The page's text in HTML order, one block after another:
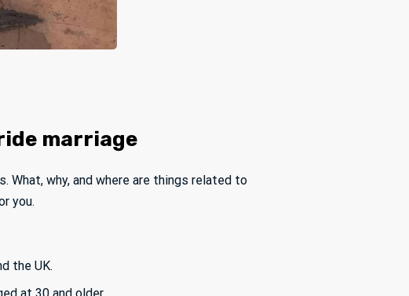
marriage
What, why, and where are things related to
you.
the UK.
at 30 and older.